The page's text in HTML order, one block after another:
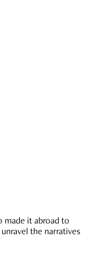
made it abroad to
the narratives